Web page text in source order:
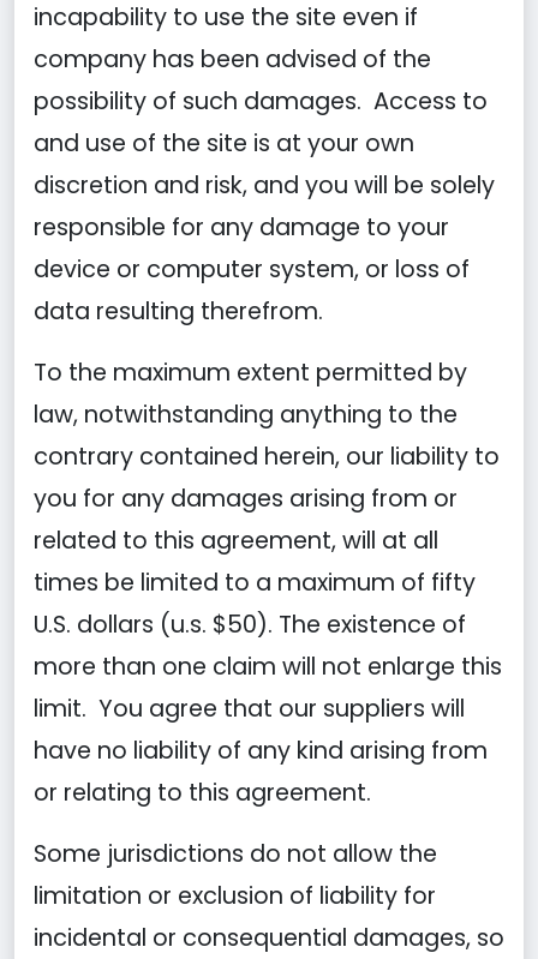
incapability to use the site even if
company has been advised of the
possibility of such damages. Access to
and use of the site is at your own
discretion and risk, and you will be solely
responsible for any damage to your
device or computer system, or loss of
data resulting therefrom.
To the maximum extent permitted by
law, notwithstanding anything to the
contrary contained herein, our liability to
you for any damages arising from or
related to this agreement, will at all
times be limited to a maximum of fifty
U.S. dollars (u.s. $50). The existence of
more than one claim will not enlarge this
limit. You agree that our suppliers will
have no liability of any kind arising from
or relating to this agreement.
Some jurisdictions do not allow the
limitation or exclusion of liability for
incidental or consequential damages, so